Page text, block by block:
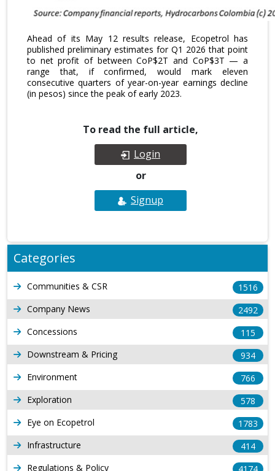
Ahead of its May 12 results release, Ecopetrol has
published preliminary estimates for Q1 2026 that point
to net profit of between CoP$2T and CoP$3T — a
range that, if confirmed, would mark eleven
consecutive quarters of year-on-year earnings decline
(in pesos) since the peak of early 2023.
To read the full article,
Login
or
Signup
Categories
Communities & CSR
1516
Company News
2492
Concessions
115
Downstream & Pricing
934
Environment
766
Exploration
578
Eye on Ecopetrol
1783
Infrastructure
414
Regulations & Policy